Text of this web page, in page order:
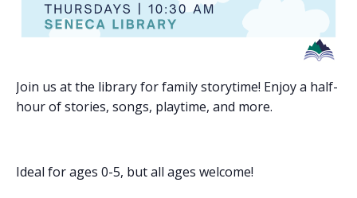
Join us at the library for family storytime! Enjoy a half-
hour of stories, songs, playtime, and more.
Ideal for ages 0-5, but all ages welcome!